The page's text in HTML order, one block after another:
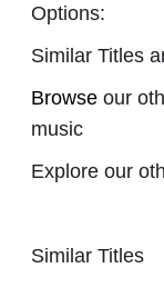
Options:
Similar Titles
Browse our
music
Explore our
Similar Titles